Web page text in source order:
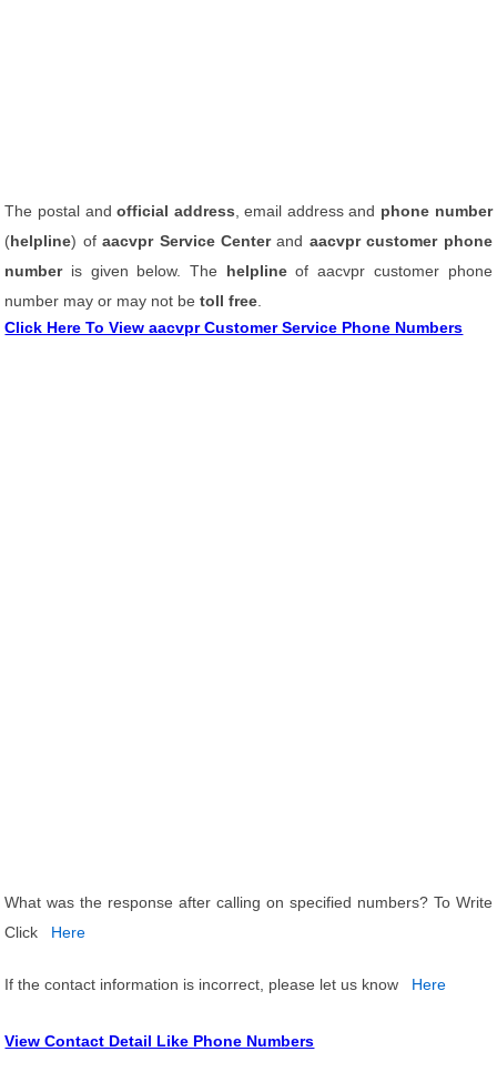
The postal andofficial address , email address and phone number
(helpline) ofaacvpr Service Centerand aacvpr customer phone
number is given below. The helplineof aacvpr customer phone
number may or may not betoll free
Click Here To View aacvpr Customer Service Phone Numbers
What was the response after calling on specified numbers? To Write
Click
Here
If the contact information is incorrect, please let us know Here
View Contact Detail Like Phone Numbers